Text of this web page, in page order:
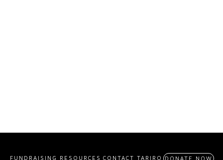
FUNDRAISING RESOURCES CONTACT TARIRO DONATE NOW